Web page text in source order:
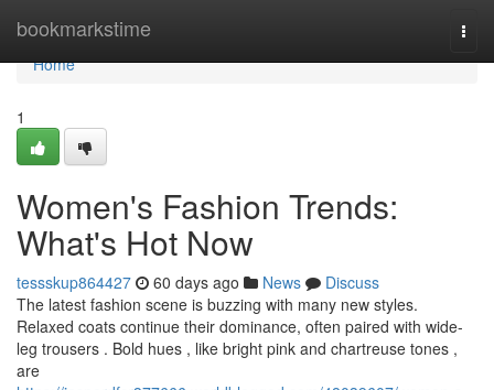
bookmarkstime
Home
Home
1
Women's Fashion Trends:
What's Hot Now
tessskup864427 60 days ago News
Discuss
The latest fashion scene is buzzing with many new styles.
Relaxed coats continue their dominance, often paired with wide-
leg trousers . Bold hues , like bright pink and chartreuse tones ,
are